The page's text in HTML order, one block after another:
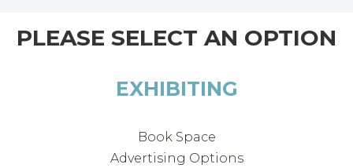
PLEASE SELECT AN OPTION
EXHIBITING
Book Space
Advertising Options